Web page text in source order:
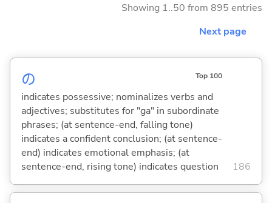
Showing 1..50 from 895 entries
Next page
の Top 100
indicates possessive; nominalizes verbs and
adjectives; substitutes for "ga" in subordinate
phrases; (at sentence-end, falling tone)
indicates a confident conclusion; (at sentence-
end) indicates emotional emphasis; (at
sentence-end, rising tone) indicates question
186